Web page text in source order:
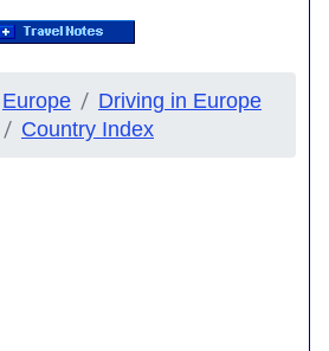
Europe Driving in Europe
Country Index